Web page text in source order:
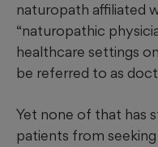
naturopath affiliated
“naturopathic
healthcare settings
be referred to as
Yet none of that has
patients from seeking